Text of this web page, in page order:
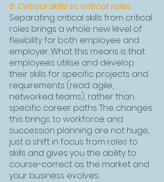
5. Critical skills vs critical roles:
Separating critical skills from critical
roles brings a whole new level of
flexibility for both employee and
employer. What this means is that
employees utilise and develop
their skills for specific projects and
requirements (read: agile,
networked teams), rather than
specific career paths. The changes
this brings to workforce and
succession planning are not huge,
just a shift in focus from roles to
skills and gives you the ability to
course-correct as the market and
your business evolves.